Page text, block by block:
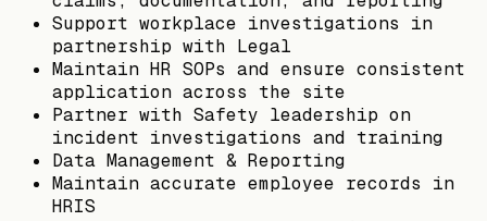
Support workplace investigations in
partnership with Legal
Maintain HR SOPs and ensure consistent
application across the site
Partner with Safety leadership on
incident investigations and training
Data Management & Reporting
Maintain accurate employee records in
HRIS